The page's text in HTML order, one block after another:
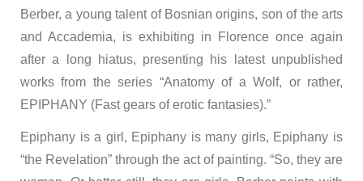
Berber, a young talent of Bosnian origins, son of the arts
and Accademia, is exhibiting in Florence once again
after a long hiatus, presenting his latest unpublished
works from the series “Anatomy of a Wolf, or rather,
EPIPHANY (Fast gears of erotic fantasies).”
Epiphany is a girl, Epiphany is many girls, Epiphany is
“the Revelation” through the act of painting. “So, they are